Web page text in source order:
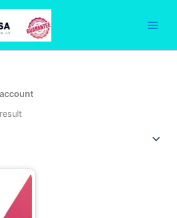
Price
range:
330.00$
through
This
product
has